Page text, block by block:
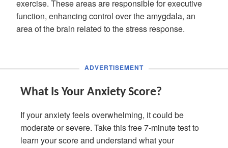
exercise. These areas are responsible for executive
function, enhancing control over the amygdala, an
area of the brain related to the stress response.